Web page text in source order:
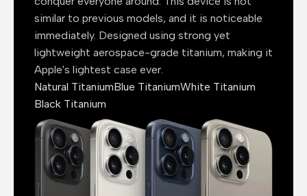
similar to previous models, and it is noticeable
immediately. Designed using strong yet
lightweight aerospace-grade titanium, making it
Apple's lightest case ever.
Natural TitaniumBlue TitaniumWhite Titanium
Black Titanium